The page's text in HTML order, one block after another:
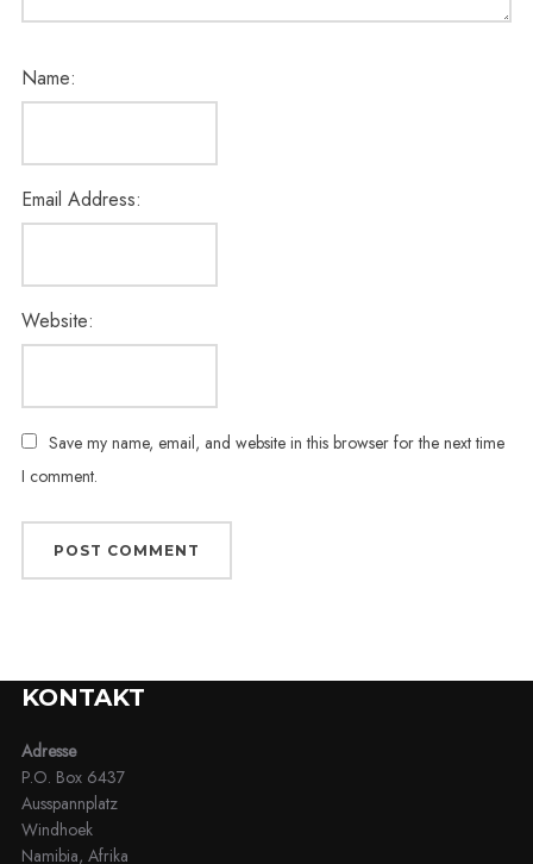
Name:
Email Address:
Website:
Save my name, email, and website in this browser for the next time
I comment.
KONTAKT
Adresse
P.O. Box 6437
Ausspannplatz
Windhoek
Namibia, Afrika